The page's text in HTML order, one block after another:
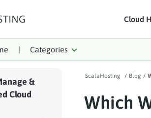
Cloud
Log In
Cloud Hosting Services
WordPress
| Categories
&
Cloud
ScalaHosting / Blog /
Which